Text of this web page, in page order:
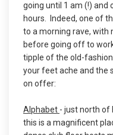
going until 1 am (!) and
hours. Indeed, one of
to a morning rave, with
before going off to
tipple of the old-
your feet ache and the
on offer:
Alphabet - just north of
this is a magnificent